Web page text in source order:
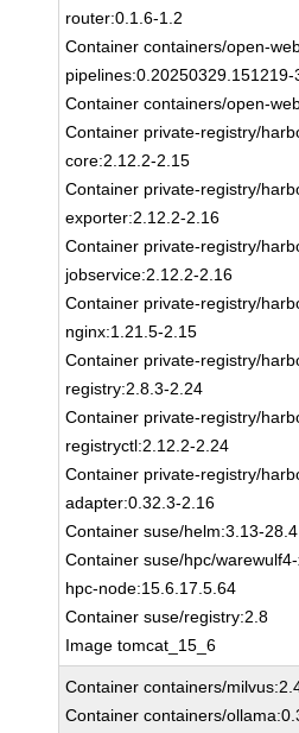
router:0.1.6-1.2
Container containers/open-
pipelines:0.20250329.151219-
Container containers/open-
Container private-registry/
core:2.12.2-2.15
Container private-registry/
exporter:2.12.2-2.16
Container private-registry/
jobservice:2.12.2-2.16
Container private-registry/
nginx:1.21.5-2.15
Container private-registry/
registry:2.8.3-2.24
Container private-registry/
registryctl:2.12.2-2.24
Container private-registry/
adapter:0.32.3-2.16
Container suse/helm:3.13-28.4
Container suse/hpc/
hpc-node:15.6.17.5.64
Container suse/registry:2.8
Image tomcat_15_6
Container containers/
Container containers/